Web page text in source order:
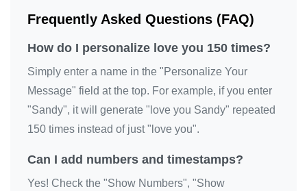
love you
love you
love you
love you
love you
love you
love you
Frequently Asked Questions (FAQ)
How do I personalize love you 150 times?
Simply enter a name in the "Personalize Your
Message" field at the top. For example, if you enter
"Sandy", it will generate "love you Sandy" repeated
150 times instead of just "love you".
Can I add numbers and timestamps?
Yes! Check the "Show Numbers", "Show